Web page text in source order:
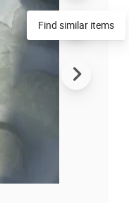
Find similar items